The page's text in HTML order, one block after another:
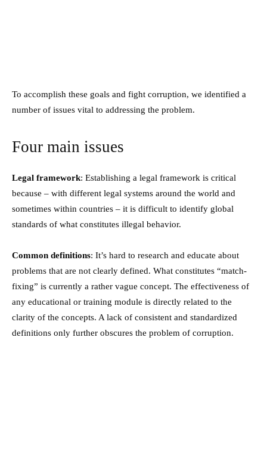
To accomplish these goals and fight corruption, we identified a
number of issues vital to addressing the problem.
Four main issues
Legal framework: Establishing a legal framework is critical
because – with different legal systems around the world and
sometimes within countries – it is difficult to identify global
standards of what constitutes illegal behavior.
Common definitions: It’s hard to research and educate about
problems that are not clearly defined. What constitutes “match-
fixing” is currently a rather vague concept. The effectiveness of
any educational or training module is directly related to the
clarity of the concepts. A lack of consistent and standardized
definitions only further obscures the problem of corruption.